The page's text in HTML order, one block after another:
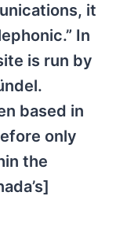
it
In
is run by
based in
only
the